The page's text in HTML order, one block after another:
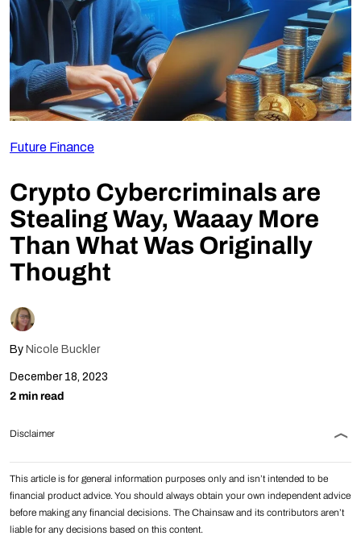
Follow Us
Future Finance
Crypto Cybercriminals are
Stealing Way, Waaay More
Than What Was Originally
Thought
By Nicole Buckler
December 18, 2023
2 min read
Disclaimer
This article is for general information purposes only and isn’t intended to be
financial product advice. You should always obtain your own independent advice
before making any financial decisions. The Chainsaw and its contributors aren’t
liable for any decisions based on this content.